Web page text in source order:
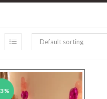
Default sorting